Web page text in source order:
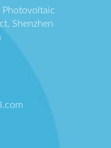
Photovoltaic
Shenzhen